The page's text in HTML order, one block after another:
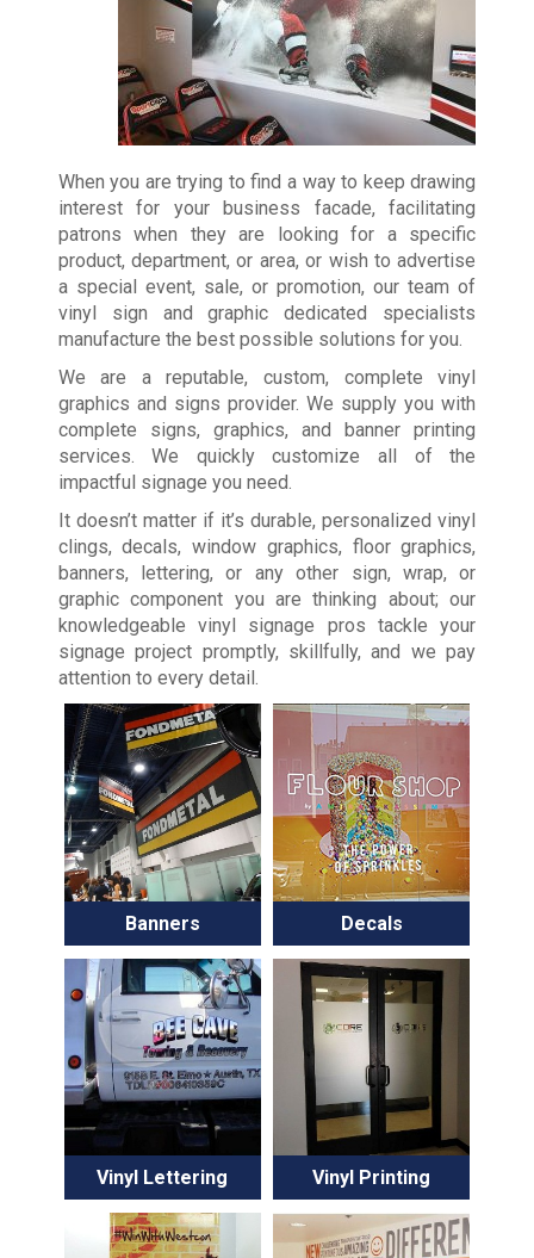
When you are trying to find a way to keep drawing
interest for your business facade, facilitating
patrons when they are looking for a specific
product, department, or area, or wish to advertise
a special event, sale, or promotion, our team of
vinyl sign and graphic dedicated specialists
manufacture the best possible solutions for you.
We are a reputable, custom, complete vinyl
graphics and signs provider. We supply you with
complete signs, graphics, and banner printing
services. We quickly customize all of the
impactful signage you need.
It doesn’t matter if it’s durable, personalized vinyl
clings, decals, window graphics, floor graphics,
banners, lettering, or any other sign, wrap, or
graphic component you are thinking about; our
knowledgeable vinyl signage pros tackle your
signage project promptly, skillfully, and we pay
attention to every detail.
Banners Decals
Vinyl Lettering Vinyl Printing